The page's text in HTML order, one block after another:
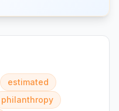
estimated
philanthropy